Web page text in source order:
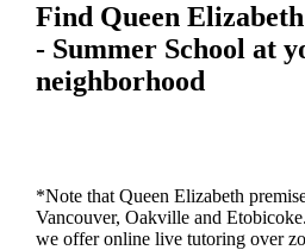
Find Queen
- Summer School at
neighborhood
*Note that Queen Elizabeth
Vancouver, Oakville and
we offer online live tutoring over